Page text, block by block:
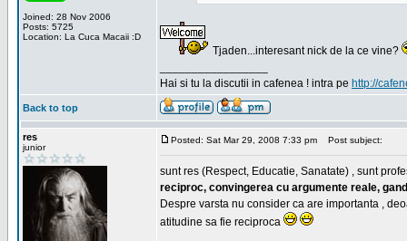
Joined: 28 Nov 2006
Posts: 5725
Location: La Cuca Macaii :D
Tjaden...interesant nick de la ce vine?
Hai si tu la discutii in cafenea ! intra pe http://
Back to top
res
junior
Posted: Sat Mar 29, 2008 7:33 pm Post subject:
sunt res (Respect, Educatie, Sanatate) , sunt
reciproc, convingerea cu argumente reale,
Despre varsta nu consider ca are importanta ,
atitudine sa fie reciproca